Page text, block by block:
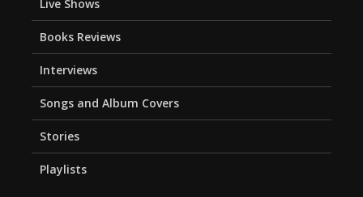
Live Shows
Books Reviews
Interviews
Songs and Album Covers
Stories
Playlists